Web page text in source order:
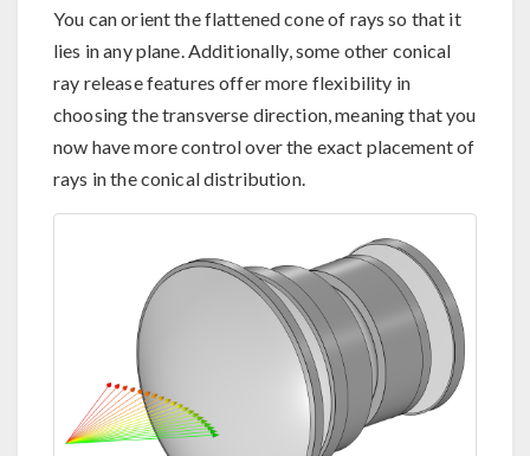
You can orient the flattened cone of rays so that it
lies in any plane. Additionally, some other conical
ray release features offer more flexibility in
choosing the transverse direction, meaning that you
now have more control over the exact placement of
rays in the conical distribution.